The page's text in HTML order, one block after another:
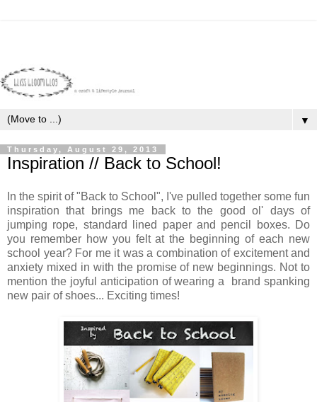
▼
Thursday, August 29, 2013
Inspiration // Back to School!
In the spirit of "Back to School", I've pulled together some fun
inspiration that brings me back to the good ol' days of
jumping rope, standard lined paper and pencil boxes. Do
you remember how you felt at the beginning of each new
school year? For me it was a combination of excitement and
anxiety mixed in with the promise of new beginnings. Not to
mention the joyful anticipation of wearing a brand spanking
new pair of shoes... Exciting times!